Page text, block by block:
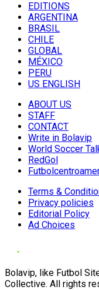
EDITIONS
ARGENTINA
BRASIL
CHILE
GLOBAL
MÉXICO
PERU
US ENGLISH
ABOUT US
STAFF
CONTACT
Write in Bolavip
World Soccer
RedGol
Terms &
Privacy policies
Editorial Policy
Ad Choices
Bolavip, like Futbol
Collective. All rights